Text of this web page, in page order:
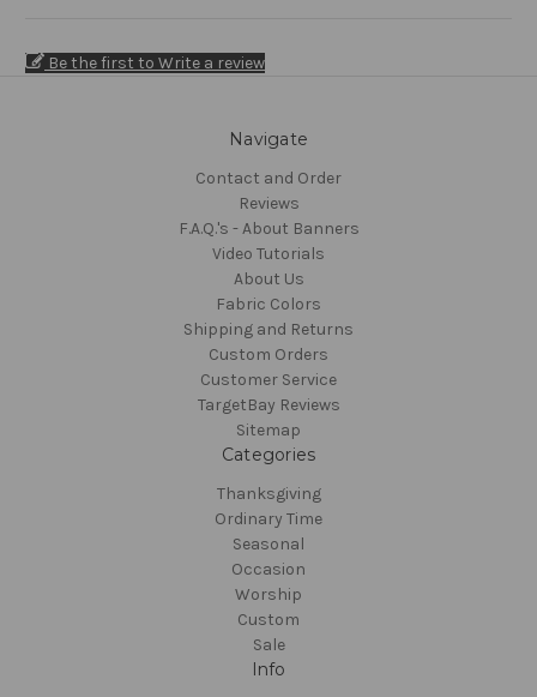
Be the first to Write a review
Navigate
Contact and Order
Reviews
F.A.Q.'s - About Banners
Video Tutorials
About Us
Fabric Colors
Shipping and Returns
Custom Orders
Customer Service
TargetBay Reviews
Sitemap
Categories
Thanksgiving
Ordinary Time
Seasonal
Occasion
Worship
Custom
Sale
Info